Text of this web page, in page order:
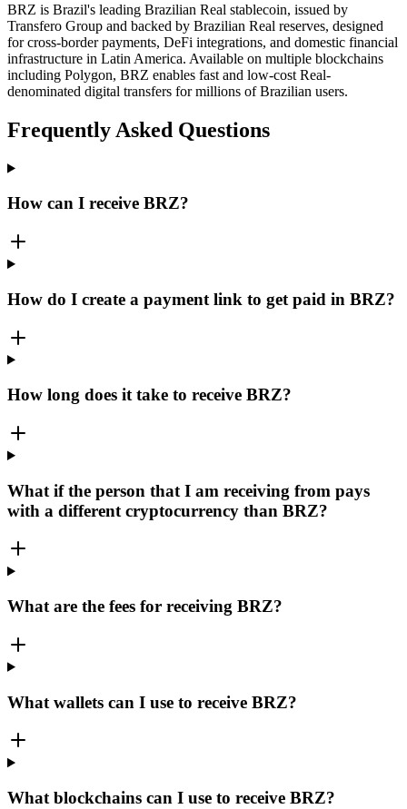
BRZ is Brazil's leading Brazilian Real stablecoin, issued by
Transfero Group and backed by Brazilian Real reserves, designed
for cross-border payments, DeFi integrations, and domestic financial
infrastructure in Latin America. Available on multiple blockchains
including Polygon, BRZ enables fast and low-cost Real-
denominated digital transfers for millions of Brazilian users.
Frequently Asked Questions
How can I receive BRZ?
How do I create a payment link to get paid in BRZ?
How long does it take to receive BRZ?
What if the person that I am receiving from pays
with a different cryptocurrency than BRZ?
What are the fees for receiving BRZ?
What wallets can I use to receive BRZ?
What blockchains can I use to receive BRZ?